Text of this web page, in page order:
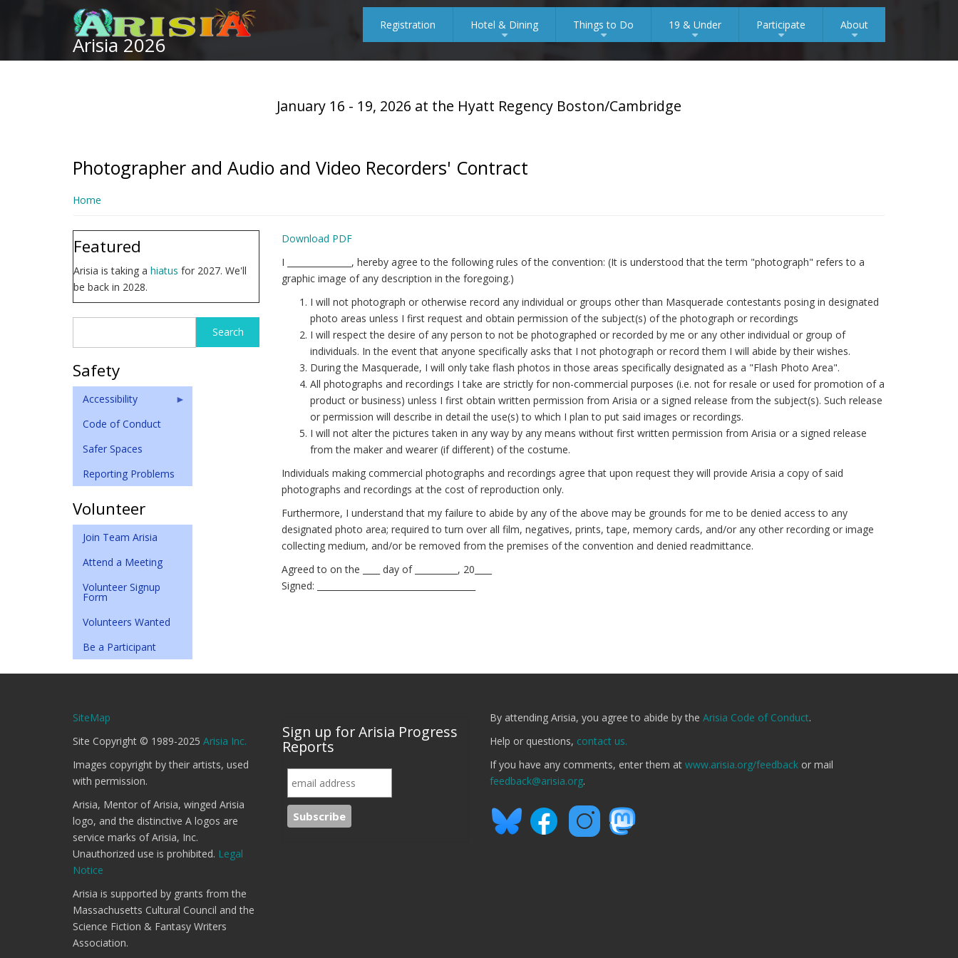
content
Arisia 2026
Registration
+
Hotel & Dining
+
Things to Do
+
19 & Under
+
Participate
+
About
January 16 - 19, 2026 at the Hyatt Regency Boston/Cambridge
Photographer and Audio and Video Recorders' Contract
Home
Featured
Arisia is taking a hiatus for 2027. We'll
be back in 2028.
form
Safety
Accessibility
Code of Conduct
Safer Spaces
Reporting Problems
Volunteer
Join Team Arisia
Attend a Meeting
Volunteer Signup
Form
Volunteers Wanted
Be a Participant
Download PDF
I _______________, hereby agree to the following rules of the convention: (It is understood that the term "photograph" refers to a
graphic image of any description in the foregoing.)
I will not photograph or otherwise record any individual or groups other than Masquerade contestants posing in designated
photo areas unless I first request and obtain permission of the subject(s) of the photograph or recordings
I will respect the desire of any person to not be photographed or recorded by me or any other individual or group of
individuals. In the event that anyone specifically asks that I not photograph or record them I will abide by their wishes.
During the Masquerade, I will only take flash photos in those areas specifically designated as a "Flash Photo Area".
All photographs and recordings I take are strictly for non-commercial purposes (i.e. not for resale or used for promotion of a
product or business) unless I first obtain written permission from Arisia or a signed release from the subject(s). Such release
or permission will describe in detail the use(s) to which I plan to put said images or recordings.
I will not alter the pictures taken in any way by any means without first written permission from Arisia or a signed release
from the maker and wearer (if different) of the costume.
Individuals making commercial photographs and recordings agree that upon request they will provide Arisia a copy of said
photographs and recordings at the cost of reproduction only.
Furthermore, I understand that my failure to abide by any of the above may be grounds for me to be denied access to any
designated photo area; required to turn over all film, negatives, prints, tape, memory cards, and/or any other recording or image
collecting medium, and/or be removed from the premises of the convention and denied readmittance.
Agreed to on the ____ day of __________, 20____
Signed: _____________________________________
SiteMap
Site Copyright © 1989-2025 Arisia Inc.
Images copyright by their artists, used
with permission.
Arisia, Mentor of Arisia, winged Arisia
logo, and the distinctive A logos are
service marks of Arisia, Inc.
Unauthorized use is prohibited. Legal
Notice
Arisia is supported by grants from the
Massachusetts Cultural Council and the
Science Fiction & Fantasy Writers
Association.
Sign up for Arisia Progress
Reports
By attending Arisia, you agree to abide by the Arisia Code of Conduct.
Help or questions, contact us.
If you have any comments, enter them at www.arisia.org/feedback or mail
feedback@arisia.org.